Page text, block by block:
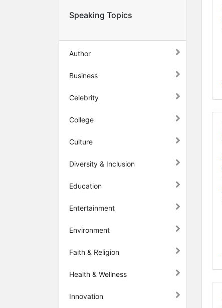
Speaking Topics
Author
Business
Celebrity
College
Culture
Diversity & Inclusion
Education
Entertainment
Environment
Faith & Religion
Health & Wellness
Innovation